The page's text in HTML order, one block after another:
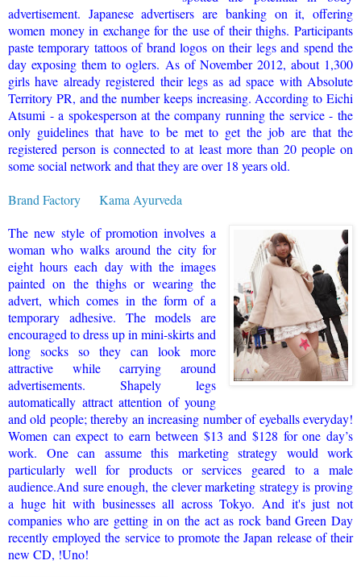
advertisement. Japanese advertisers are banking on it, offering
women money in exchange for the use of their thighs. Participants
paste temporary tattoos of brand logos on their legs and spend the
day exposing them to oglers. As of November 2012, about 1,300
girls have already registered their legs as ad space with Absolute
Territory PR, and the number keeps increasing. According to Eichi
Atsumi - a spokesperson at the company running the service - the
only guidelines that have to be met to get the job are that the
registered person is connected to at least more than 20 people on
some social network and that they are over 18 years old.
Brand Factory
Kama Ayurveda
The new style of promotion involves a
woman who walks around the city for
eight hours each day with the images
painted on the thighs or wearing the
advert, which comes in the form of a
temporary adhesive. The models are
encouraged to dress up in mini-skirts and
long socks so they can look more
attractive while carrying around
advertisements. Shapely legs
automatically attract attention of young
and old people; thereby an increasing number of eyeballs everyday!
Women can expect to earn between $13 and $128 for one day’s
work. One can assume this marketing strategy would work
particularly well for products or services geared to a male
audience.And sure enough, the clever marketing strategy is proving
a huge hit with businesses all across Tokyo. And it's just not
companies who are getting in on the act as rock band Green Day
recently employed the service to promote the Japan release of their
new CD, !Uno!